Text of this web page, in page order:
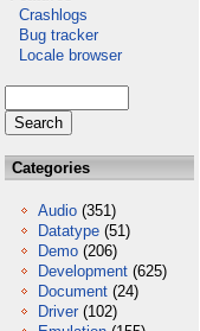
Crashlogs
Bug tracker
Locale browser
Categories
Audio (351)
Datatype (51)
Demo (206)
Development (625)
Document (24)
Driver (102)